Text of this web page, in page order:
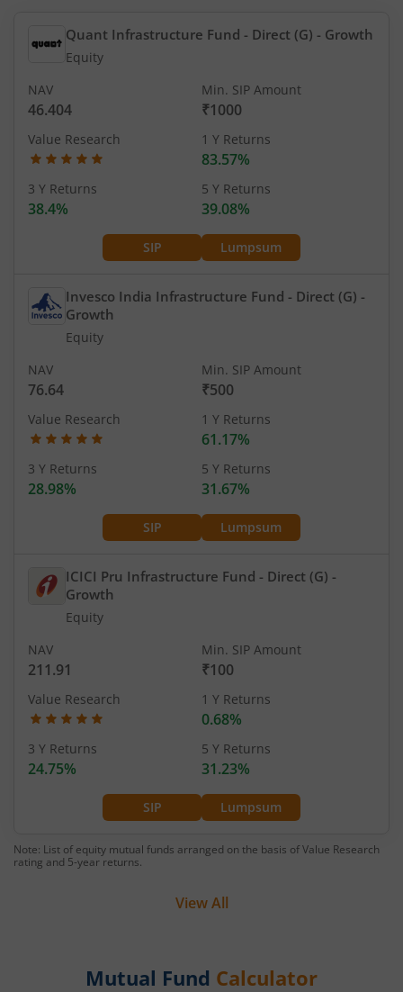
Quant Infrastructure Fund - Direct (G) - Growth
Equity
SIP Lumpsum
NAV
46.404
Min. SIP Amount
₹1000
Value Research 1 Y Returns
83.57%
3 Y Returns
38.4%
5 Y Returns
39.08%
Invesco India Infrastructure Fund - Direct (G) -
Growth
Equity
SIP Lumpsum
NAV
76.64
Min. SIP Amount
₹500
Value Research 1 Y Returns
61.17%
3 Y Returns
28.98%
5 Y Returns
31.67%
ICICI Pru Infrastructure Fund - Direct (G) -
Growth
Equity
SIP Lumpsum
NAV
211.91
Min. SIP Amount
₹100
Value Research 1 Y Returns
0.68%
3 Y Returns
24.75%
5 Y Returns
31.23%
Note: List of equity mutual funds arranged on the basis of Value Research
rating and 5-year returns.
View All
Mutual Fund Calculator